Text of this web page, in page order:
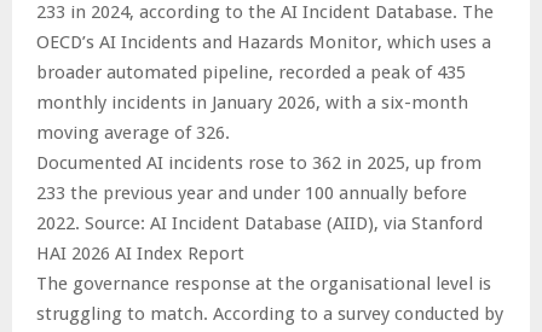
233 in 2024, according to the AI Incident Database. The
OECD’s AI Incidents and Hazards Monitor, which uses a
broader automated pipeline, recorded a peak of 435
monthly incidents in January 2026, with a six-month
moving average of 326.
Documented AI incidents rose to 362 in 2025, up from
233 the previous year and under 100 annually before
2022. Source: AI Incident Database (AIID), via Stanford
HAI 2026 AI Index Report
The governance response at the organisational level is
struggling to match. According to a survey conducted by